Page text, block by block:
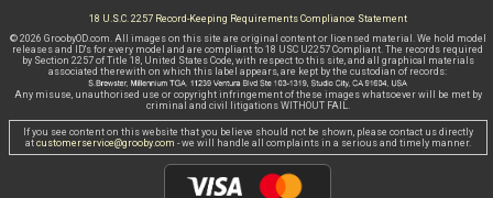
18 U.S.C. 2257 Record-Keeping Requirements Compliance Statement
© 2026 GroobyOD.com. All images on this site are original content or licensed material. We hold model
releases and ID's for every model and are compliant to 18 USC U2257 Compliant. The records required
by Section 2257 of Title 18, United States Code, with respect to this site, and all graphical materials
associated therewith on which this label appears, are kept by the custodian of records:
Any misuse, unauthorised use or copyright infringement of these images whatsoever will be met by
criminal and civil litigations WITHOUT FAIL.
If you see content on this website that you believe should not be shown, please contact us directly
at customerservice@grooby.com - we will handle all complaints in a serious and timely manner.